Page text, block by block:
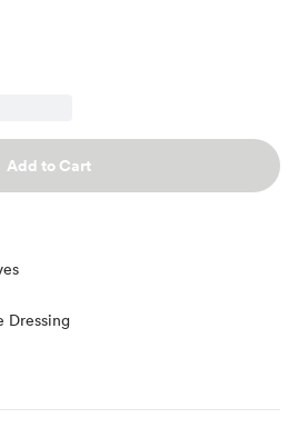
Add to Cart
Dressing